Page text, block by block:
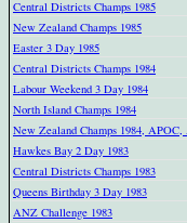
Central Districts Champs 1985
New Zealand Champs 1985
Easter 3 Day 1985
Central Districts Champs 1984
Labour Weekend 3 Day 1984
North Island Champs 1984
New Zealand Champs 1984,
Hawkes Bay 2 Day 1983
Central Districts Champs 1983
Queens Birthday 3 Day 1983
ANZ Challenge 1983